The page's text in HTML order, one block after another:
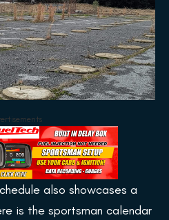
also showcases a
is the sportsman calendar